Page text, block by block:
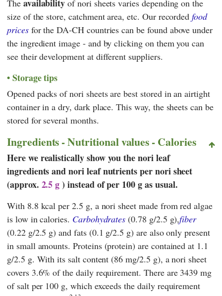
The availability of nori sheets varies depending on the
size of the store, catchment area, etc. Our recordedfood
pricesfor the DA-CH countries can be found above under
the ingredient image - and by clicking on them you can
see their development at different suppliers.
Storage tips
Opened packs of nori sheets are best stored in an airtight
container in a dry, dark place. This way, the sheets can be
stored for several months.
Ingredients - Nutritional values - Calories
Here we realistically show you the nori leaf
ingredients and nori leaf nutrients per nori sheet
(approx. 2.5 g) instead of per 100 g as usual.
With 8.8 kcal per 2.5 g, a nori sheet made from red algae
is low in calories. Carbohydrates (0.78 g/2.5 g),fiber
(0.22 g/2.5 g) and fats (0.1 g/2.5 g) are also only present
in small amounts. Proteins (protein) are contained at 1.1
g/2.5 g. With its salt content (86 mg/2.5 g), a nori sheet
covers 3.6% of the daily requirement. There are 3439 mg
of salt per 100 g, which exceeds the daily requirement